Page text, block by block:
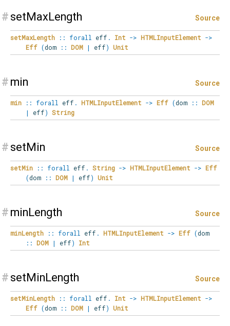
# setMaxLength Source
setMaxLength :: forall eff . Int -> HTMLInputElement ->
Eff (dom :: DOM | eff) Unit
# min Source
min :: forall eff . HTMLInputElement -> Eff (dom :: DOM
|
eff) String
# setMin Source
setMin :: forall eff . String -> HTMLInputElement -> Eff
(dom :: DOM | eff) Unit
# minLength Source
minLength :: forall eff . HTMLInputElement -> Eff (dom
:: DOM | eff) Int
# setMinLength Source
setMinLength :: forall eff . Int -> HTMLInputElement ->
Eff (dom :: DOM | eff) Unit